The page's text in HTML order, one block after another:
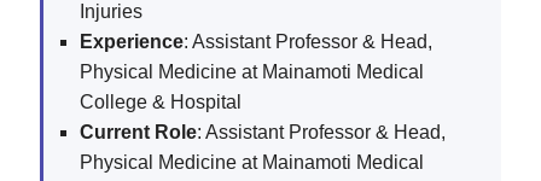
Injuries
Experience: Assistant Professor & Head,
Physical Medicine at Mainamoti Medical
College & Hospital
Current Role: Assistant Professor & Head,
Physical Medicine at Mainamoti Medical